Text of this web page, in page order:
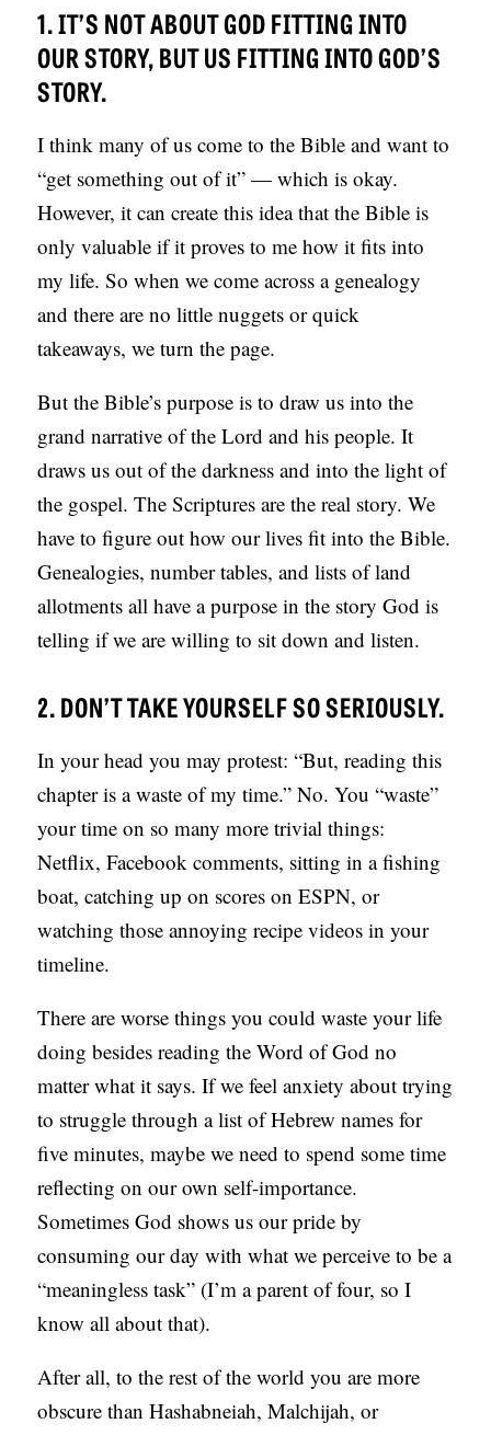
1. IT’S NOT ABOUT GOD FITTING INTO
OUR STORY, BUT US FITTING INTO GOD’S
STORY.
I think many of us come to the Bible and want to
“get something out of it” — which is okay.
However, it can create this idea that the Bible is
only valuable if it proves to me how it fits into
my life. So when we come across a genealogy
and there are no little nuggets or quick
takeaways, we turn the page.
But the Bible’s purpose is to draw us into the
grand narrative of the Lord and his people. It
draws us out of the darkness and into the light of
the gospel. The Scriptures are the real story. We
have to figure out how our lives fit into the Bible.
Genealogies, number tables, and lists of land
allotments all have a purpose in the story God is
telling if we are willing to sit down and listen.
2. DON’T TAKE YOURSELF SO SERIOUSLY.
In your head you may protest: “But, reading this
chapter is a waste of my time.” No. You “waste”
your time on so many more trivial things:
Netflix, Facebook comments, sitting in a fishing
boat, catching up on scores on ESPN, or
watching those annoying recipe videos in your
timeline.
There are worse things you could waste your life
doing besides reading the Word of God no
matter what it says. If we feel anxiety about trying
to struggle through a list of Hebrew names for
five minutes, maybe we need to spend some time
reflecting on our own self-importance.
Sometimes God shows us our pride by
consuming our day with what we perceive to be a
“meaningless task” (I’m a parent of four, so I
know all about that).
After all, to the rest of the world you are more
obscure than Hashabneiah, Malchijah, or